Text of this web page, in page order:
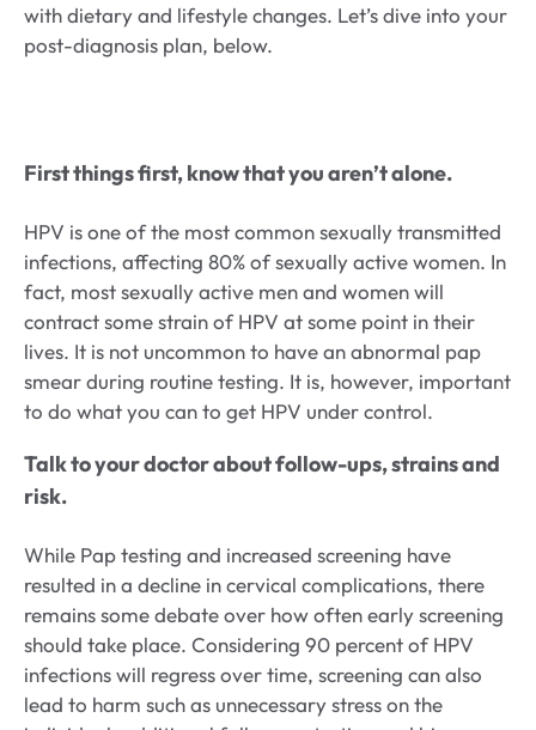
with dietary and lifestyle changes. Let’s dive into your
post-diagnosis plan, below.
First things first, know that you aren’t alone.
HPV is one of the most common sexually transmitted
infections, affecting 80% of sexually active women. In
fact, most sexually active men and women will
contract some strain of HPV at some point in their
lives. It is not uncommon to have an abnormal pap
smear during routine testing. It is, however, important
to do what you can to get HPV under control.
Talk to your doctor about follow-ups, strains and
risk.
While Pap testing and increased screening have
resulted in a decline in cervical complications, there
remains some debate over how often early screening
should take place. Considering 90 percent of HPV
infections will regress over time, screening can also
lead to harm such as unnecessary stress on the